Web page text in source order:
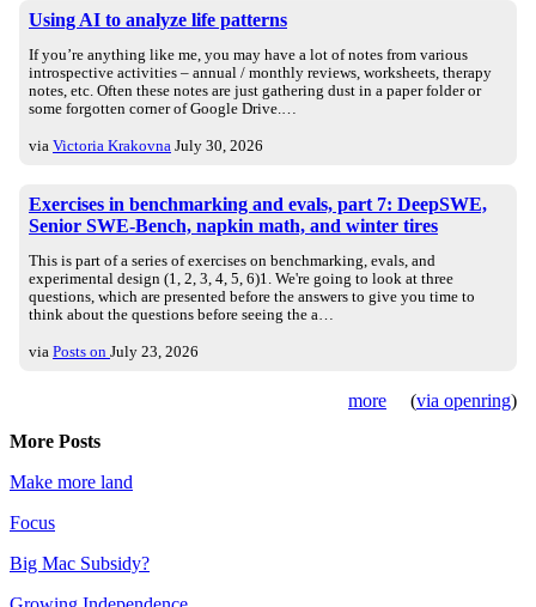
Using AI to analyze life patterns
If you’re anything like me, you may have a lot of notes from various
introspective activities – annual / monthly reviews, worksheets, therapy
notes, etc. Often these notes are just gathering dust in a paper folder or
some forgotten corner of Google Drive.…
via Victoria Krakovna July 30, 2026
Exercises in benchmarking and evals, part 7: DeepSWE,
Senior SWE-Bench, napkin math, and winter tires
This is part of a series of exercises on benchmarking, evals, and
experimental design (1, 2, 3, 4, 5, 6)1. We're going to look at three
questions, which are presented before the answers to give you time to
think about the questions before seeing the a…
via Posts on July 23, 2026
more (via openring)
More Posts
Make more land
Focus
Big Mac Subsidy?